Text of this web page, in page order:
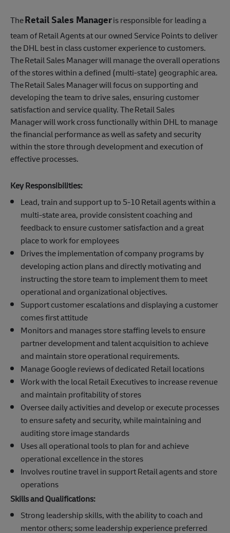
TheRetail Sales Manageris responsible for leading a
team of Retail Agents at our owned Service Points to deliver
the DHL best in class customer experience to customers.
The Retail Sales Manager will manage the overall operations
of the stores within a defined (multi-state) geographic area.
The Retail Sales Manager will focus on supporting and
developing the team to drive sales, ensuring customer
satisfaction and service quality. The Retail Sales
Manager will work cross functionally within DHL to manage
the financial performance as well as safety and security
within the store through development and execution of
effective processes.
Key Responsibilities:
Lead, train and support up to 5-10 Retail agents within a
multi-state area, provide consistent coaching and
feedback to ensure customer satisfaction and a great
place to work for employees
Drives the implementation of company programs by
developing action plans and directly motivating and
instructing the store team to implement them to meet
operational and organizational objectives.
Support customer escalations and displaying a customer
comes first attitude
Monitors and manages store staffing levels to ensure
partner development and talent acquisition to achieve
and maintain store operational requirements.
Manage Google reviews of dedicated Retail locations
Work with the local Retail Executives to increase revenue
and maintain profitability of stores
Oversee daily activities and develop or execute processes
to ensure safety and security, while maintaining and
auditing store image standards
Uses all operational tools to plan for and achieve
operational excellence in the stores
Involves routine travel in support Retail agents and store
operations
Skills and Qualifications:
Strong leadership skills, with the ability to coach and
mentor others; some leadership experience preferred